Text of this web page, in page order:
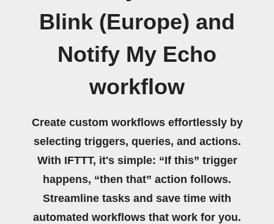
Blink (Europe) and
Notify My Echo
workflow
Create custom workflows effortlessly by
selecting triggers, queries, and actions.
With IFTTT, it's simple: “If this” trigger
happens, “then that” action follows.
Streamline tasks and save time with
automated workflows that work for you.